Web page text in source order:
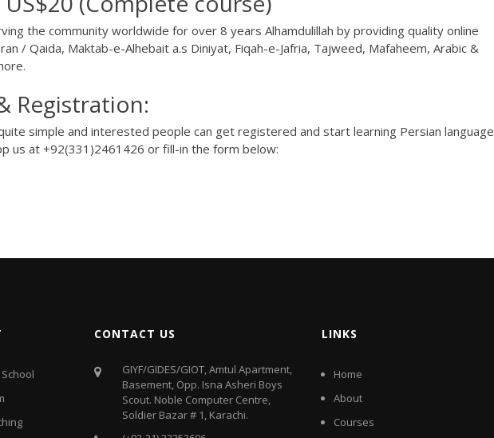
the community worldwide for over 8 years Alhamdulillah by providing quality online
/ Qaida, Maktab-e-Alhebait a.s Diniyat, Fiqah-e-Jafria, Tajweed, Mafaheem, Arabic &
Registration:
simple and interested people can get registered and start learning Persian language
us at+92(331)2461426 or fill-in the form below:
CONTACT US
GIYF/GIDES/GIOT, Amtul Apartment,
Basement, Opp. Isna Asheri Boys
Scout. Noble Computer Centre,
Soldier Bazar # 1, Karachi.
LINKS
Home
About
Courses